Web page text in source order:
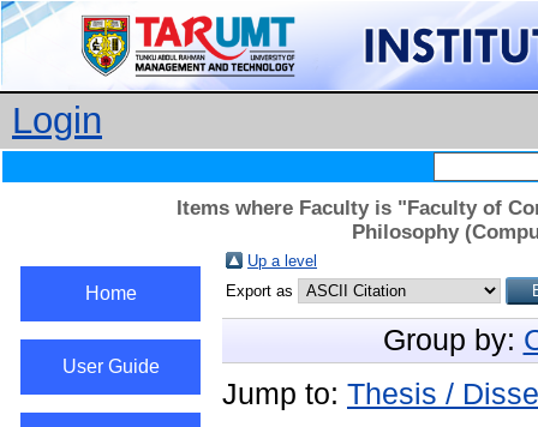
Login
Items where Faculty is "Faculty of
Philosophy
Home
User Guide
Up a level
Export as
Group by:
Jump to: Thesis /